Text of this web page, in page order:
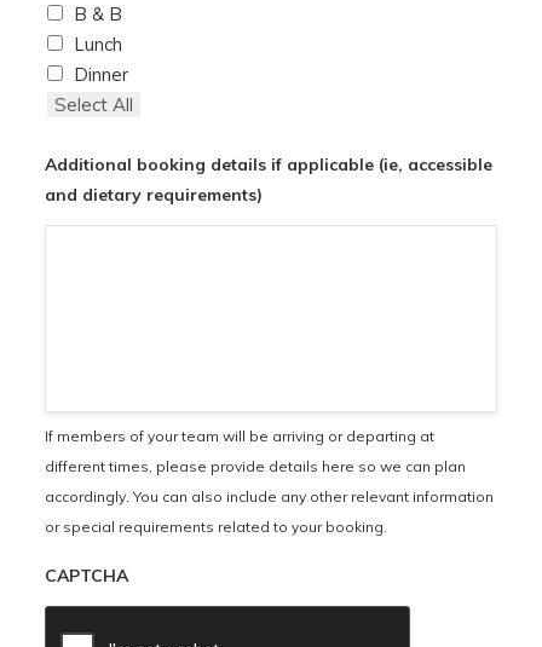
B & B
Lunch
Dinner
Select All
Additional booking details if applicable (ie, accessible
and dietary requirements)
If members of your team will be arriving or departing at
different times, please provide details here so we can plan
accordingly. You can also include any other relevant information
or special requirements related to your booking.
CAPTCHA